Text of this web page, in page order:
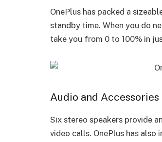
OnePlus has packed a
standby time. When you do
take you from 0 to 100% in
Audio and Accessories
Six stereo speakers provide
video calls. OnePlus has also